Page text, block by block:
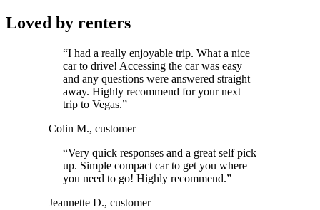
Loved by renters
“I had a really enjoyable trip. What a nice
car to drive! Accessing the car was easy
and any questions were answered straight
away. Highly recommend for your next
trip to Vegas.”
— Colin M., customer
“Very quick responses and a great self pick
up. Simple compact car to get you where
you need to go! Highly recommend.”
— Jeannette D., customer